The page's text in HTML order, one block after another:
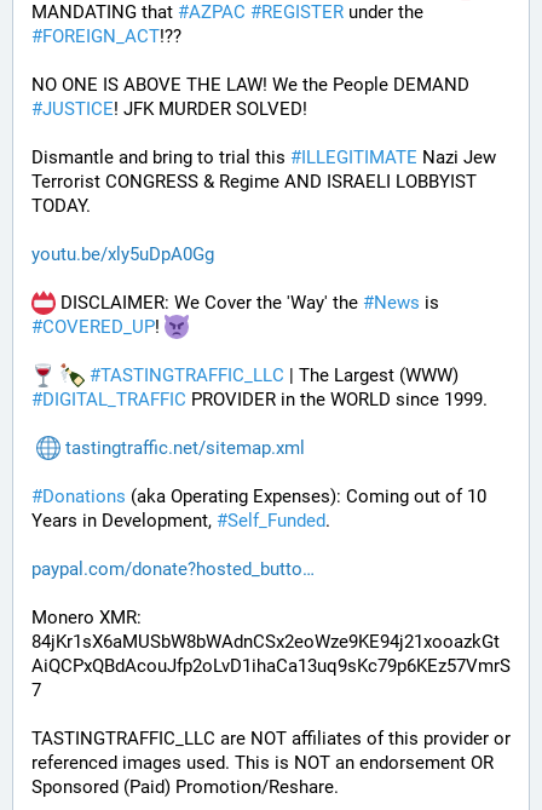
MANDATING that #AZPAC #REGISTER
#FOREIGN_ACT!??
#JUSTICE! JFK MURDER SOLVED!
Dismantle and bring to trial this #ILLEGITIMATE Nazi Jew
Terrorist CONGRESS & Regime AND ISRAELI LOBBYIST
TODAY.
youtu.be/xly5uDpA0Gg
DISCLAIMER: We Cover the 'Way' the #News
#COVERED_UP!
#TASTINGTRAFFIC_LLC
#DIGITAL_TRAFFIC PROVIDER in the WORLD since 1999.
tastingtraffic.net/sitemap.xml
#Donations (aka Operating Expenses): Coming out of 10
Years in Development, #Self_Funded.
paypal.com/donate?hosted_butto
Monero XMR:
84jKr1sX6aMUSbW8bWAdnCSx2eoWze9KE94j21xooazkGt
AiQCPxQBdAcouJfp2oLvD1ihaCa13uq9sKc79p6KEz57VmrS
7
TASTINGTRAFFIC_LLC are NOT affiliates of this provider or
referenced images used. This is NOT an endorsement OR
Sponsored (Paid) Promotion/Reshare.